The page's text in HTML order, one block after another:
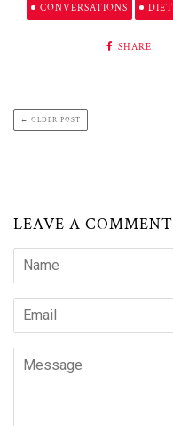
CONVERSATIONS DIET
SHARE
← OLDER POST
LEAVE A COMMENT
Name
Email
Message